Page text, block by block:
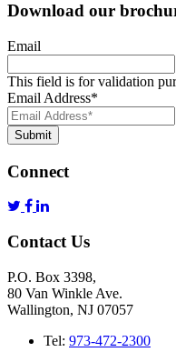
Download our
Email
This field is for validation
Email Address*
Submit
Connect
Contact Us
P.O. Box 3398,
80 Van Winkle Ave.
Wallington, NJ 07057
Tel: 973-472-2300